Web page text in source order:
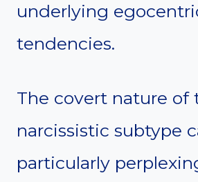
underlying
tendencies.
The covert nature of
narcissistic subtype
particularly